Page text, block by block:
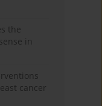
the
in
cancer